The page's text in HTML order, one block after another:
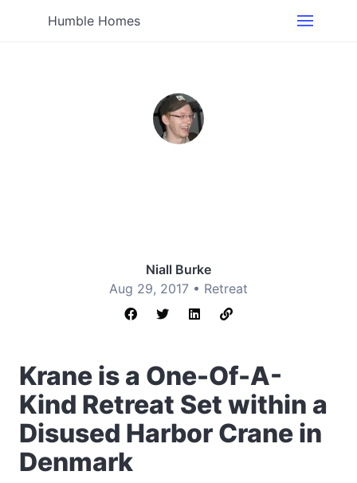
Humble Homes
Niall Burke
Aug 29, 2017 • Retreat
Krane is a One-Of-A-
Kind Retreat Set within a
Disused Harbor Crane in
Denmark